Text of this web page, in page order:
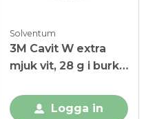
Solventum
3M Cavit W extra
mjuk vit, 28 g i burk
Logga in